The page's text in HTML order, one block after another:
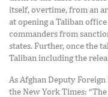
itself, overtime, from an
at opening a Taliban
commanders from
states. Further, once the
Taliban including the
As Afghan Deputy
the New York Times: